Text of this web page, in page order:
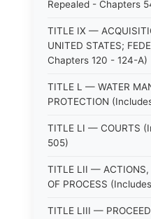
Repealed - Chapters
TITLE IX —
UNITED STATES;
Chapters 120 - 124-A)
TITLE L — WATER
PROTECTION
TITLE LI — COURTS
505)
TITLE LII — ACTIONS,
OF PROCESS
TITLE LIII —